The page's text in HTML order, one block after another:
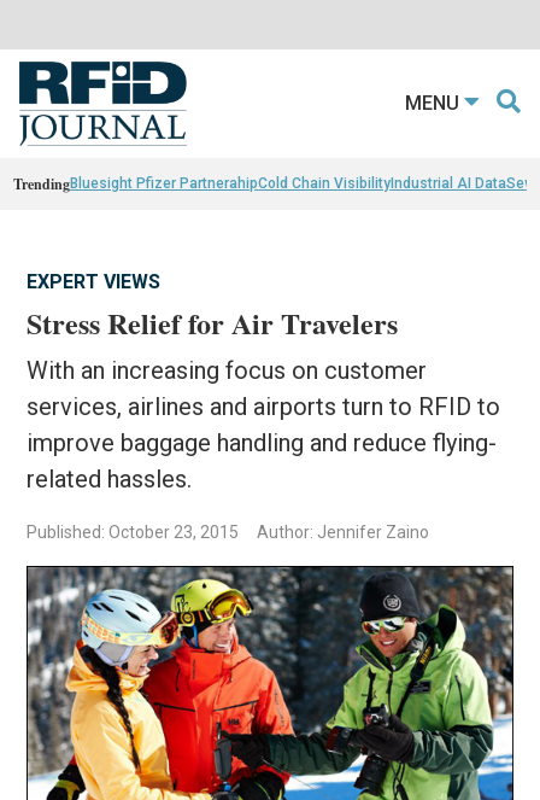
MENU
TrendingBluesight Pfizer PartnerahipCold Chain VisibilityIndustrial AI Data
EXPERT VIEWS
Stress Relief for Air Travelers
With an increasing focus on customer
services, airlines and airports turn to RFID to
improve baggage handling and reduce flying-
related hassles.
Published: October 23, 2015 Author: Jennifer Zaino